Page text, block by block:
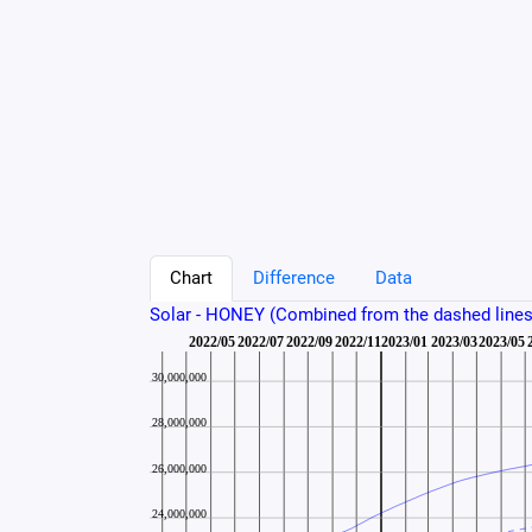
Chart Difference
Data
Solar - HONEY (Combined from the dashed